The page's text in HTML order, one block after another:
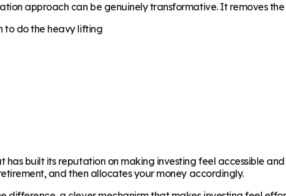
approach can be genuinely transformative. It removes
to do the heavy lifting
has built its reputation on making investing feel accessible
and then allocates your money accordingly.